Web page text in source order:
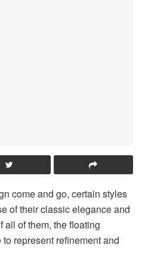
come and go, certain styles
of their classic elegance and
all of them, the floating
represent refinement and